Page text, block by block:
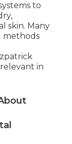
to
skin. Many
methods
in